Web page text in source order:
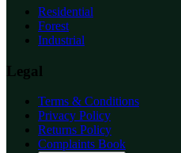
Residential
Forest
Industrial
Legal
Terms & Conditions
Privacy Policy
Returns Policy
Complaints Book